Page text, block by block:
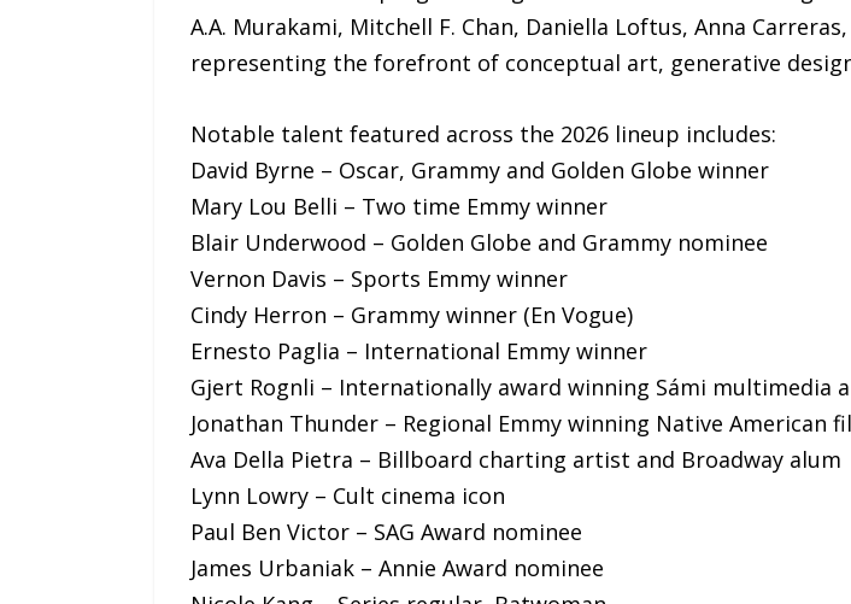
A.A. Murakami, Mitchell F. Chan, Daniella Loftus, Anna
representing the forefront of conceptual art, generative
Notable talent featured across the 2026 lineup includes:
David Byrne – Oscar, Grammy and Golden Globe winner
Mary Lou Belli – Two time Emmy winner
Blair Underwood – Golden Globe and Grammy nominee
Vernon Davis – Sports Emmy winner
Cindy Herron – Grammy winner (En Vogue)
Ernesto Paglia – International Emmy winner
Gjert Rognli – Internationally award winning Sámi multimedia
Jonathan Thunder – Regional Emmy winning Native American
Ava Della Pietra – Billboard charting artist and Broadway alum
Lynn Lowry – Cult cinema icon
Paul Ben Victor – SAG Award nominee
James Urbaniak – Annie Award nominee